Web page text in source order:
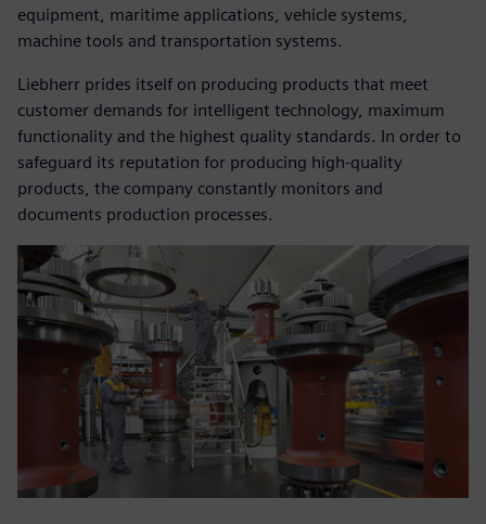
equipment, maritime applications, vehicle systems,
machine tools and transportation systems.
Liebherr prides itself on producing products that meet
customer demands for intelligent technology, maximum
functionality and the highest quality standards. In order to
safeguard its reputation for producing high-quality
products, the company constantly monitors and
documents production processes.